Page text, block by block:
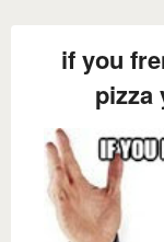
if you
pizza